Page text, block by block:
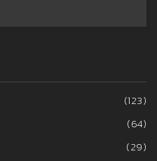
(123)
(64)
(29)